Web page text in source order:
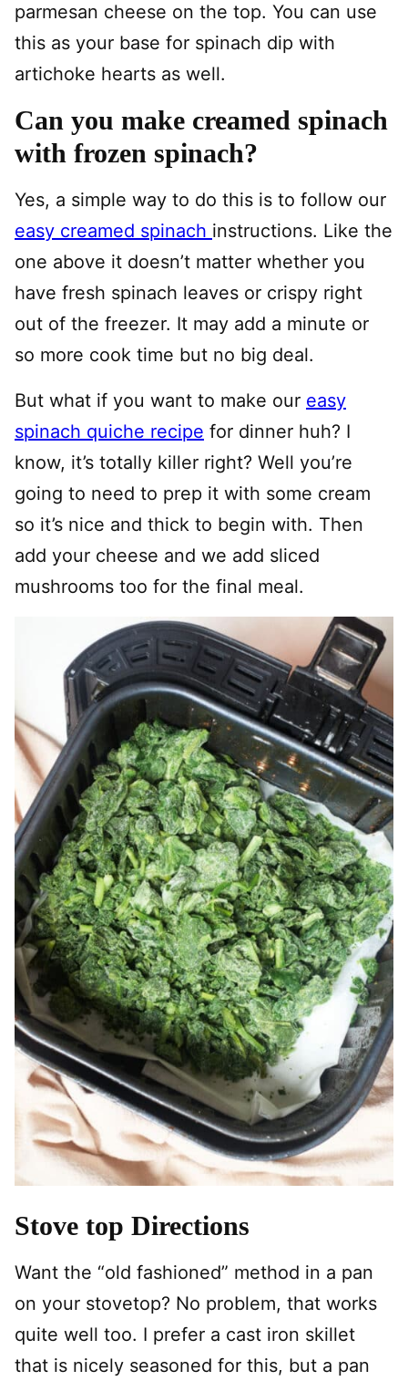
parmesan cheese on the top. You can use
this as your base for spinach dip with
artichoke hearts as well.
Can you make creamed spinach
with frozen spinach?
Yes, a simple way to do this is to follow our
easy creamed spinach instructions. Like the
one above it doesn’t matter whether you
have fresh spinach leaves or crispy right
out of the freezer. It may add a minute or
so more cook time but no big deal.
But what if you want to make our easy
spinach quiche recipe for dinner huh? I
know, it’s totally killer right? Well you’re
going to need to prep it with some cream
so it’s nice and thick to begin with. Then
add your cheese and we add sliced
mushrooms too for the final meal.
Stove top Directions
Want the “old fashioned” method in a pan
on your stovetop? No problem, that works
quite well too. I prefer a cast iron skillet
that is nicely seasoned for this, but a pan